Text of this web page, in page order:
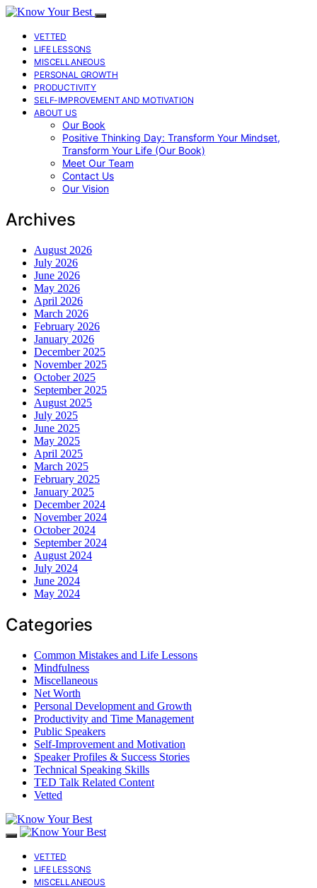
VETTED
LIFE LESSONS
MISCELLANEOUS
PERSONAL GROWTH
PRODUCTIVITY
SELF-IMPROVEMENT AND MOTIVATION
ABOUT US
Our Book
Positive Thinking Day: Transform Your Mindset,
Transform Your Life (Our Book)
Meet Our Team
Contact Us
Our Vision
Archives
August 2026
July 2026
June 2026
May 2026
April 2026
March 2026
February 2026
January 2026
December 2025
November 2025
October 2025
September 2025
August 2025
July 2025
June 2025
May 2025
April 2025
March 2025
February 2025
January 2025
December 2024
November 2024
October 2024
September 2024
August 2024
July 2024
June 2024
May 2024
Categories
Common Mistakes and Life Lessons
Mindfulness
Miscellaneous
Net Worth
Personal Development and Growth
Productivity and Time Management
Public Speakers
Self-Improvement and Motivation
Speaker Profiles & Success Stories
Technical Speaking Skills
TED Talk Related Content
Vetted
VETTED
LIFE LESSONS
MISCELLANEOUS